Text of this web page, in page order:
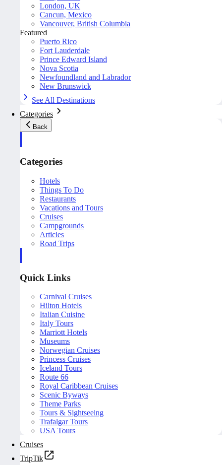
London, UK
Cancun, Mexico
Vancouver, British Columbia
Featured
Puerto Rico
Fort Lauderdale
Prince Edward Island
Nova Scotia
Newfoundland and Labrador
New Brunswick
See All Destinations
Categories
Back
Categories
Hotels
Things To Do
Restaurants
Vacations and Tours
Cruises
Campgrounds
Articles
Road Trips
Quick Links
Carnival Cruises
Hilton Hotels
Italian Cuisine
Italy Tours
Marriott Hotels
Museums
Norwegian Cruises
Princess Cruises
Iceland Tours
Route 66
Royal Caribbean Cruises
Scenic Byways
Theme Parks
Tours & Sightseeing
Trafalgar Tours
USA Tours
Cruises
TripTik